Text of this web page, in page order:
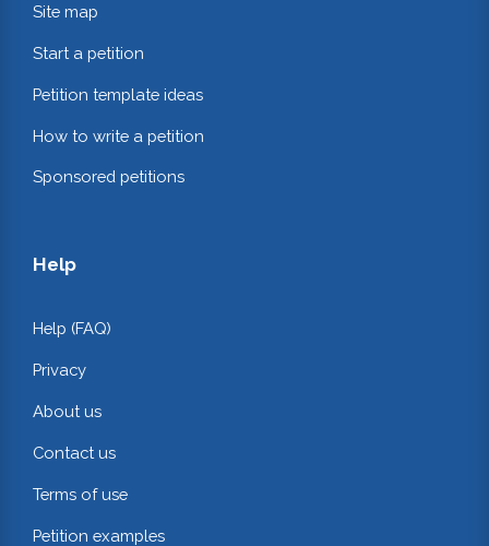
Site map
Start a petition
Petition template ideas
How to write a petition
Sponsored petitions
Help
Help (FAQ)
Privacy
About us
Contact us
Terms of use
Petition examples